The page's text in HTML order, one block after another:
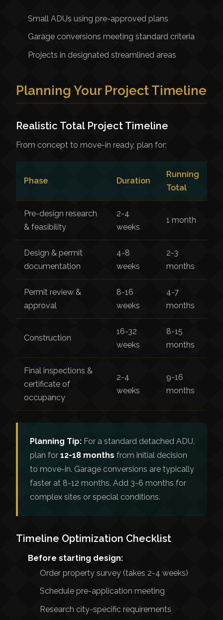
Small ADUs using pre-approved plans
Garage conversions meeting standard criteria
Projects in designated streamlined areas
Planning Your Project Timeline
Realistic Total Project Timeline
From concept to move-in ready, plan for:
Phase Duration
Running
Total
Pre-design research
& feasibility
2-4
weeks
1 month
Design & permit
documentation
4-8
weeks
2-3
months
Permit review &
approval
8-16
weeks
4-7
months
Construction
16-32
weeks
8-15
months
Final inspections &
certificate of
occupancy
2-4
weeks
9-16
months
Planning Tip: For a standard detached ADU,
plan for 12-18 months from initial decision
to move-in. Garage conversions are typically
faster at 8-12 months. Add 3-6 months for
complex sites or special conditions.
Timeline Optimization Checklist
Before starting design:
Order property survey (takes 2-4 weeks)
Schedule pre-application meeting
Research city-specific requirements